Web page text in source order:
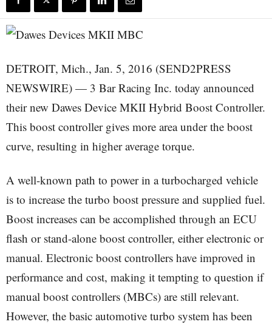
DETROIT, Mich., Jan. 5, 2016 (SEND2PRESS
NEWSWIRE) — 3 Bar Racing Inc. today announced
their new Dawes Device MKII Hybrid Boost Controller.
This boost controller gives more area under the boost
curve, resulting in higher average torque.
A well-known path to power in a turbocharged vehicle
is to increase the turbo boost pressure and supplied fuel.
Boost increases can be accomplished through an ECU
flash or stand-alone boost controller, either electronic or
manual. Electronic boost controllers have improved in
performance and cost, making it tempting to question if
manual boost controllers (MBCs) are still relevant.
However, the basic automotive turbo system has been